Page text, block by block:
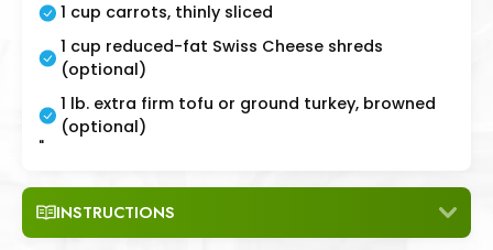
1 cup carrots, thinly sliced
1 cup reduced-fat Swiss Cheese shreds
(optional)
1 lb. extra firm tofu or ground turkey, browned
(optional)
"
INSTRUCTIONS